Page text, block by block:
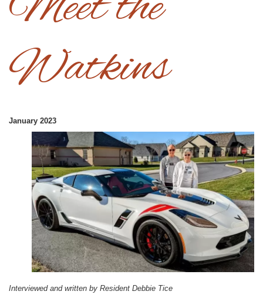
Watkins
January 2023
Interviewed and written by Resident Debbie Tice